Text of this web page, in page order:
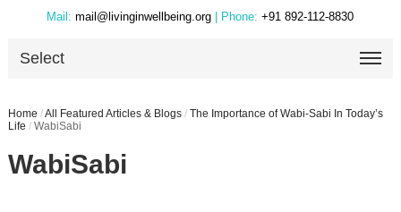
Mail: mail@livinginwellbeing.org | Phone: +91 892-112-8830
Select
Home /All Featured Articles & Blogs / The Importance of Wabi-Sabi In Today’s
Life / WabiSabi
WabiSabi